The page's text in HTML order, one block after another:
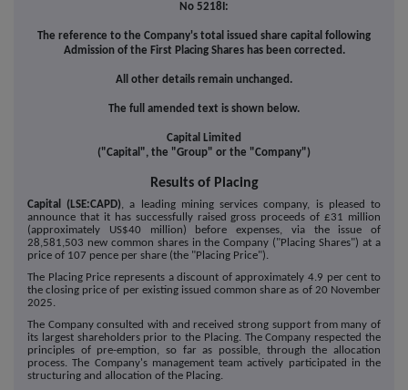
No 5218I:
The reference to the Company's total issued share capital following
Admission of the First Placing Shares has been corrected.
All other details remain unchanged.
The full amended text is shown below.
Capital Limited
("Capital", the "Group" or the "Company")
Results of Placing
Capital (LSE:CAPD), a leading mining services company, is pleased to
announce that it has successfully raised gross proceeds of £31 million
(approximately US$40 million) before expenses, via the issue of
28,581,503 new common shares in the Company ("Placing Shares") at a
price of 107 pence per share (the "Placing Price").
The Placing Price represents a discount of approximately 4.9 per cent to
the closing price of per existing issued common share as of 20 November
2025.
The Company consulted with and received strong support from many of
its largest shareholders prior to the Placing. The Company respected the
principles of pre-emption, so far as possible, through the allocation
process. The Company's management team actively participated in the
structuring and allocation of the Placing.